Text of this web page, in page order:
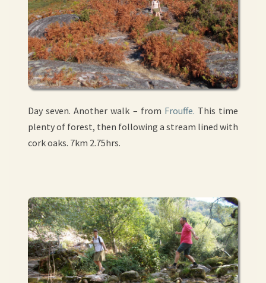
Day seven. Another walk – from Frouffe. This time
plenty of forest, then following a stream lined with
cork oaks. 7km 2.75hrs.